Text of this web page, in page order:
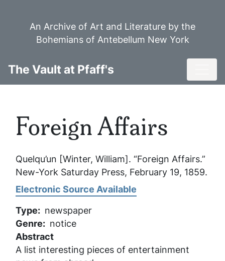
An Archive of Art and Literature by the
Bohemians of Antebellum New York
The Vault at Pfaff's
Foreign Affairs
Quelqu’un [Winter, William]. “Foreign Affairs.”
New-York Saturday Press, February 19, 1859.
Electronic Source Available
Type
newspaper
Genre
notice
Abstract
A list interesting pieces of entertainment